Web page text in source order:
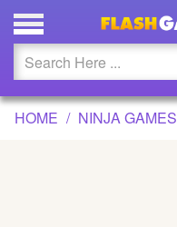
NINJA 2 GAME
Updated
Flash
HOME NINJA GAMES